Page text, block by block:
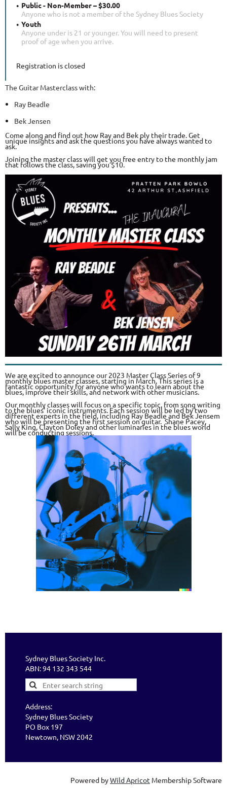
Public - Non-Member – $30.00
Anyone who is not a member of the Sydney Blues Society
Youth
Anyone under is 21 or younger. You will need to present
proof of age when you arrive.
Registration is closed
The Guitar Masterclass with:
Ray Beadle
Bek Jensen
Come along and find out how Ray and Bek ply their trade. Get
unique insights and ask the questions you have always wanted to
ask.
Joining the master class will get you free entry to the monthly jam
that follows the class, saving you $10.
We are excited to announce our 2023 Master Class Series of 9
monthly blues master classes, starting in March. This series is a
fantastic opportunity for anyone who wants to learn about the
blues, improve their skills, and network with other musicians.
Our monthly classes will focus on a specific topic, from song writing
to the blues' iconic instruments. Each session will be led by two
different experts in the field, including Ray Beadle and Bek Jensem
who will be presenting the first session on guitar. Shane Pacey,
Sally King, Clayton Doley and other luminaries in the blues world
will be conducting sessions.
Sydney Blues Society Inc.
ABN: 94 132 343 544
Address:
Sydney Blues Society
PO Box 197
Newtown, NSW 2042
Powered byWild Apricot Membership Software